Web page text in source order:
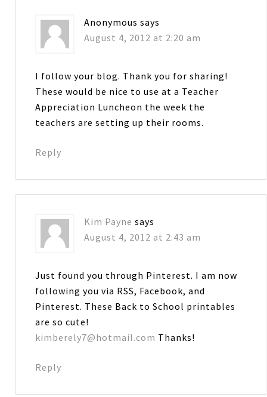
Anonymous says
August 4, 2012 at 2:20 am
I follow your blog. Thank you for sharing!
These would be nice to use at a Teacher
Appreciation Luncheon the week the
teachers are setting up their rooms.
Reply
Kim Payne says
August 4, 2012 at 2:43 am
Just found you through Pinterest. I am now
following you via RSS, Facebook, and
Pinterest. These Back to School printables
are so cute!
kimberely7@hotmail.com Thanks!
Reply